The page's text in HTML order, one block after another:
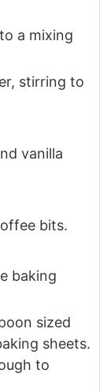
a mixing
stirring to
vanilla
bits.
baking
sized
sheets.
to